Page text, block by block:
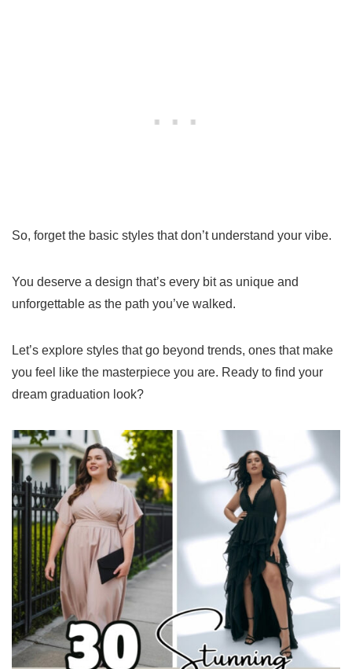
So, forget the basic styles that don’t understand your vibe.
You deserve a design that’s every bit as unique and
unforgettable as the path you’ve walked.
Let’s explore styles that go beyond trends, ones that make
you feel like the masterpiece you are. Ready to find your
dream graduation look?